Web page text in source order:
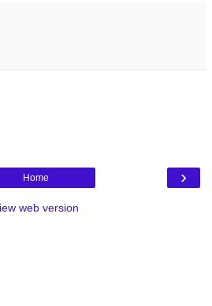
›
Home
web version